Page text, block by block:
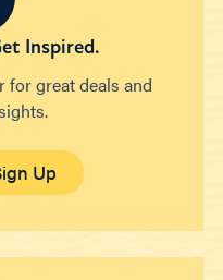
Inspired.
for great deals and
Up